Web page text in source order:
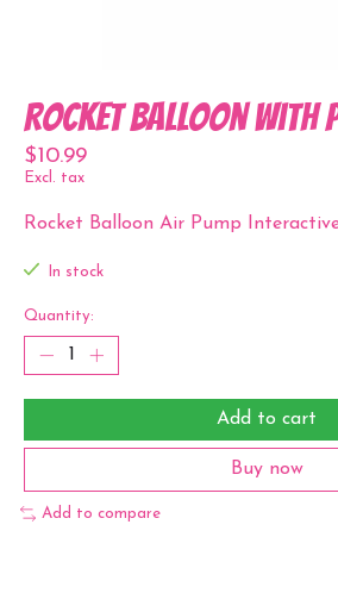
Rocket Balloon with
$10.99
Excl. tax
Rocket Balloon Air Pump
In stock
Quantity:
Add to cart
Buy now
Add to compare